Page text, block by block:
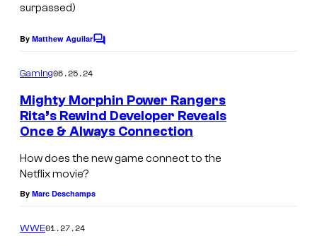
surpassed)
By Matthew AguilarC
e
n
t
s
Gaming06.25.24
Mighty Morphin Power Rangers
Rita’s Rewind Developer Reveals
Once & Always Connection
How does the new game connect to the
Netflix movie?
By Marc Deschamps
WWE01.27.24